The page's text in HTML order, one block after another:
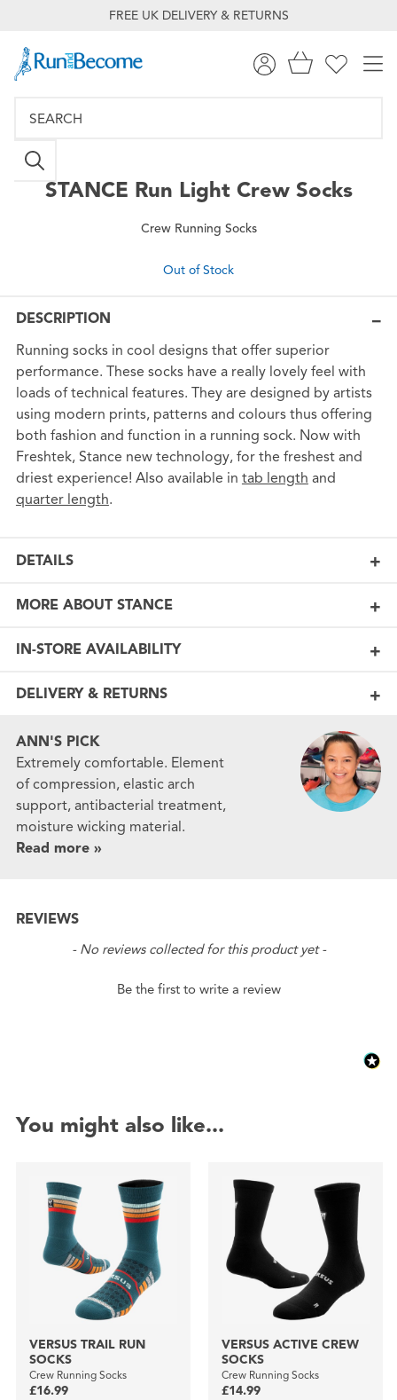
FREE UK DELIVERY & RETURNS
STANCE Run Light Crew Socks
Crew Running Socks
Out of Stock
DESCRIPTION
Running socks in cool designs that offer superior
performance. These socks have a really lovely feel with
loads of technical features. They are designed by artists
using modern prints, patterns and colours thus offering
both fashion and function in a running sock. Now with
Freshtek, Stance new technology, for the freshest and
driest experience! Also available in tab length and
quarter length.
DETAILS
MORE ABOUT STANCE
IN-STORE AVAILABILITY
DELIVERY & RETURNS
ANN'S PICK
Extremely comfortable. Element
of compression, elastic arch
support, antibacterial treatment,
moisture wicking material.
Read more »
REVIEWS
- No reviews collected for this product yet -
Be the first to write a review
New content loaded
You might also like...
VERSUS TRAIL RUN
SOCKS
Crew Running Socks
£16.99
VERSUS ACTIVE CREW
SOCKS
Crew Running Socks
£14.99